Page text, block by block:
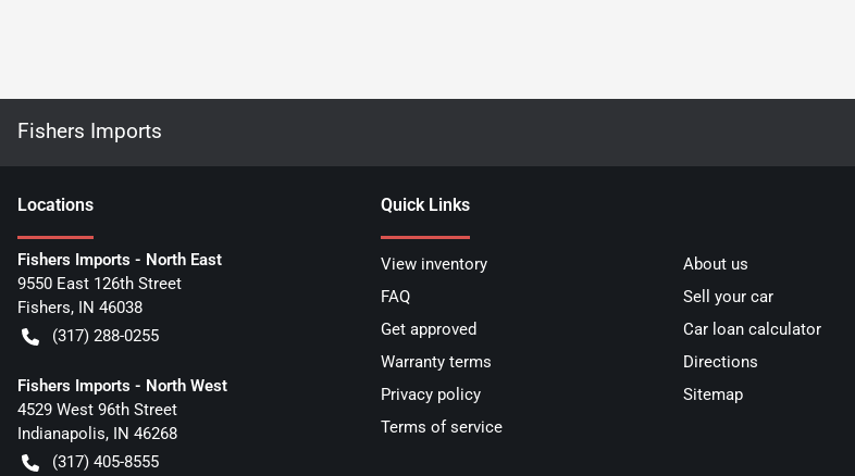
Fishers Imports
Locations
Fishers Imports - North East
9550 East 126th Street
Fishers, IN 46038
(317) 288-0255
Fishers Imports - North West
4529 West 96th Street
Indianapolis, IN 46268
(317) 405-8555
Quick Links
View inventory
About us
FAQ
Sell your car
Get approved
Car loan calculator
Warranty terms
Directions
Privacy policy
Sitemap
Terms of service